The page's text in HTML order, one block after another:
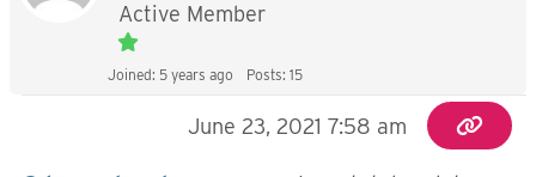
Active Member
Joined: 5 years ago Posts: 15
June 23, 2021 7:58 am